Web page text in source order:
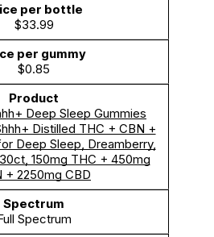
$33.99
$0.85
Deep Sleep Gummies
Spectrum